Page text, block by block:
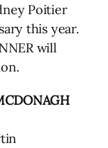
Poitier
this year.
will